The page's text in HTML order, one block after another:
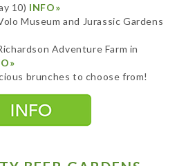
10) INFO»
Museum and Jurassic Gardens
Adventure Farm in
brunches to choose from!